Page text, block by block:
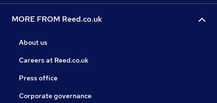
MORE FROM Reed.co.uk
About us
Careers at Reed.co.uk
Press office
Corporate governance